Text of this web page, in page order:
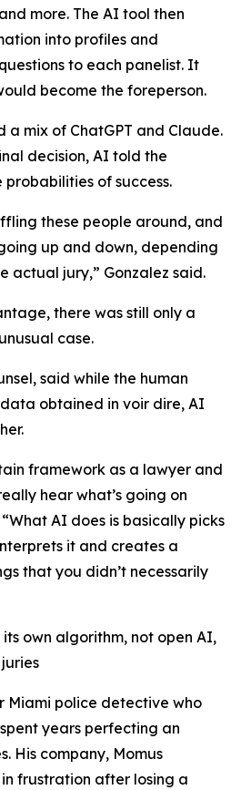
more. The AI tool then
into profiles and
to each panelist. It
become the foreperson.
a mix of ChatGPT and Claude.
decision, AI told the
of success.
these people around, and
up and down, depending
actual jury,” Gonzalez said.
there was still only a
case.
said while the human
obtained in voir dire, AI
framework as a lawyer and
hear what’s going on
AI does is basically picks
it and creates a
that you didn’t necessarily
its own algorithm, not open AI,
Miami police detective who
years perfecting an
His company, Momus
frustration after losing a